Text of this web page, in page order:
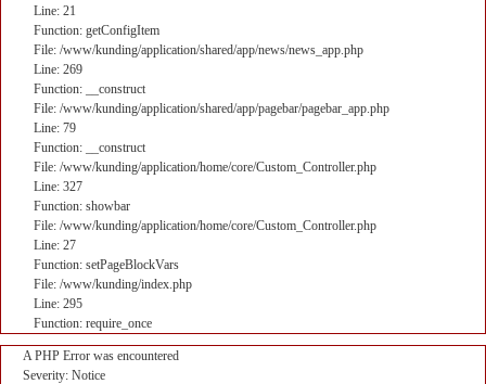
Line: 21
Function: getConfigItem
File: /www/kunding/application/shared/app/news/news_app.php
Line: 269
Function: __construct
File: /www/kunding/application/shared/app/pagebar/pagebar_app.php
Line: 79
Function: __construct
File: /www/kunding/application/home/core/Custom_Controller.php
Line: 327
Function: showbar
File: /www/kunding/application/home/core/Custom_Controller.php
Line: 27
Function: setPageBlockVars
File: /www/kunding/index.php
Line: 295
Function: require_once
A PHP Error was encountered
Severity: Notice